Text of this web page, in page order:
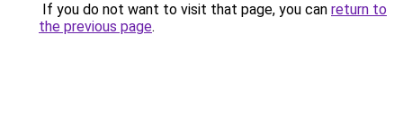
If you do not want to visit that page, you can return to
the previous page.